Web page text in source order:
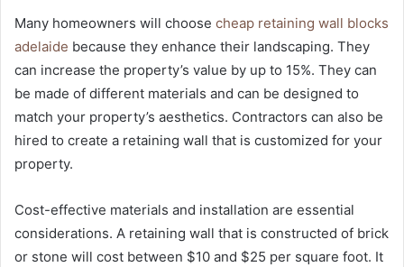
Many homeowners will choose cheap retaining wall blocks
adelaide because they enhance their landscaping. They
can increase the property’s value by up to 15%. They can
be made of different materials and can be designed to
match your property’s aesthetics. Contractors can also be
hired to create a retaining wall that is customized for your
property.
Cost-effective materials and installation are essential
considerations. A retaining wall that is constructed of brick
or stone will cost between $10 and $25 per square foot. It